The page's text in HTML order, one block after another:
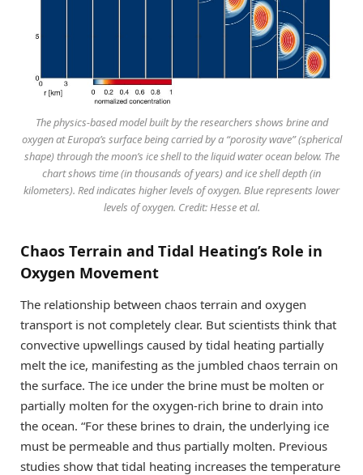
The physics-based model built by the researchers shows brine and
oxygen at Europa’s surface being carried by a “porosity wave” (spherical
shape) through the moon’s ice shell to the liquid water ocean below. The
chart shows time (in thousands of years) and ice shell depth (in
kilometers). Red indicates higher levels of oxygen. Blue represents lower
levels of oxygen. Credit: Hesse et al.
Chaos Terrain and Tidal Heating’s Role in
Oxygen Movement
The relationship between chaos terrain and oxygen
transport is not completely clear. But scientists think that
convective upwellings caused by tidal heating partially
melt the ice, manifesting as the jumbled chaos terrain on
the surface. The ice under the brine must be molten or
partially molten for the oxygen-rich brine to drain into
the ocean. “For these brines to drain, the underlying ice
must be permeable and thus partially molten. Previous
studies show that tidal heating increases the temperature